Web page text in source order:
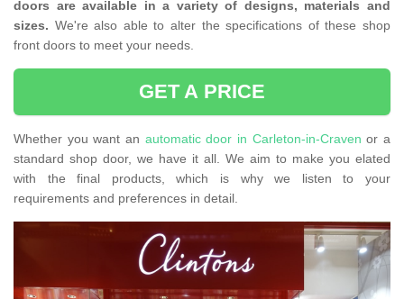
doors are available in a variety of designs, materials and
sizes. We're also able to alter the specifications of these shop
front doors to meet your needs.
GET A PRICE
Whether you want an automatic door in Carleton-in-Craven or a
standard shop door, we have it all. We aim to make you elated
with the final products, which is why we listen to your
requirements and preferences in detail.